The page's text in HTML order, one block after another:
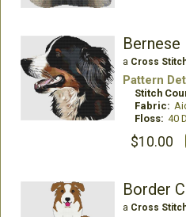
a Cross
Pattern
Stitch
Fabric:
Floss: 40
$10.00
a Cross